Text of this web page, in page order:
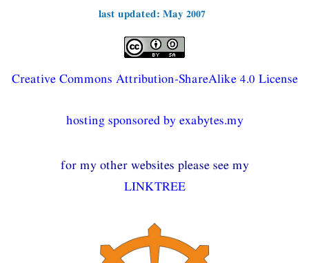
last updated: May 2007
Creative Commons Attribution-ShareAlike 4.0 License
hosting sponsored by exabytes.my
for my other websites please see my
LINKTREE